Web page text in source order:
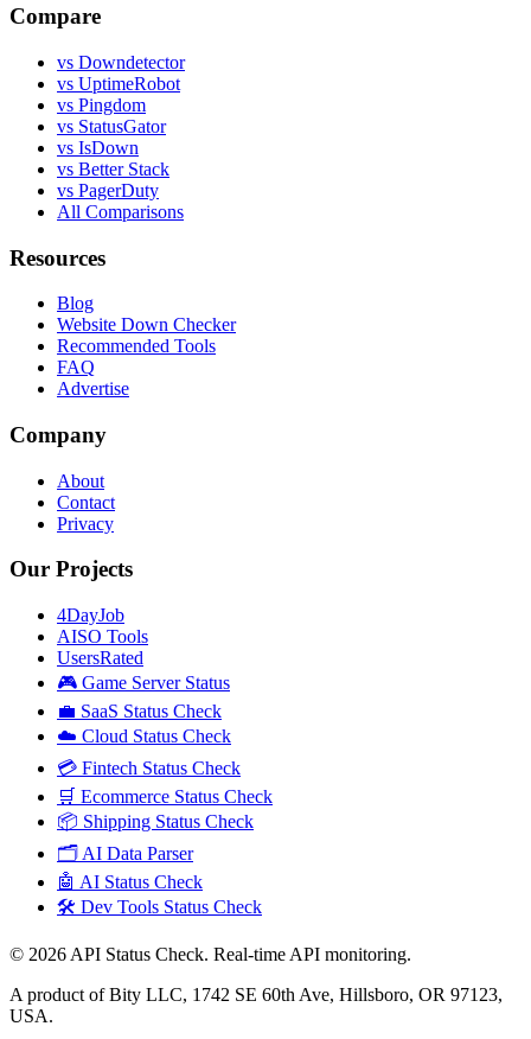
Compare
vs Downdetector
vs UptimeRobot
vs Pingdom
vs StatusGator
vs IsDown
vs Better Stack
vs PagerDuty
All Comparisons
Resources
Blog
Website Down Checker
Recommended Tools
FAQ
Advertise
Company
About
Contact
Privacy
Our Projects
4DayJob
AISO Tools
UsersRated
🎮 Game Server Status
💼 SaaS Status Check
☁️ Cloud Status Check
💳 Fintech Status Check
🛒 Ecommerce Status Check
📦 Shipping Status Check
🗂️ AI Data Parser
🤖 AI Status Check
🛠️ Dev Tools Status Check
© 2026 API Status Check. Real-time API monitoring.
A product of Bity LLC, 1742 SE 60th Ave, Hillsboro, OR 97123,
USA.